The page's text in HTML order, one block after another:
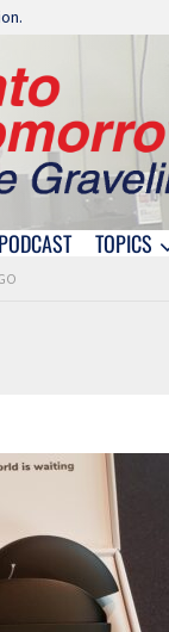
TOPICS